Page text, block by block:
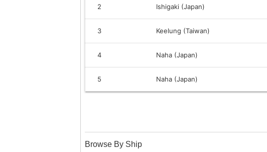
2 Ishigaki (Japan)
3 Keelung (Taiwan)
4 Naha (Japan)
5 Naha (Japan)
Browse By Ship